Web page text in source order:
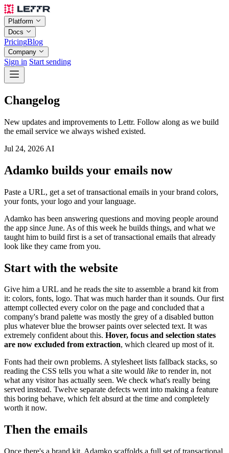
Platform
Docs
PricingBlog
Company
Sign in Start sending
Changelog
New updates and improvements to Lettr. Follow along as we build
the email service we always wished existed.
Jul 24, 2026 AI
Adamko builds your emails now
Paste a URL, get a set of transactional emails in your brand colors,
your fonts, your logo and your language.
Adamko has been answering questions and moving people around
the app since June. As of this week he builds things, and what we
taught him to build first is a set of transactional emails that already
look like they came from you.
Start with the website
Give him a URL and he reads the site to assemble a brand kit from
it: colors, fonts, logo. That was much harder than it sounds. Our first
attempt collected every color on the page and concluded that a
company's brand palette was mostly the grey of a disabled button
plus whatever blue the browser paints over selected text. It was
extremely confident about this. Hover, focus and selection states
are now excluded from extraction, which cleared up most of it.
Fonts had their own problems. A stylesheet lists fallback stacks, so
reading the CSS tells you what a site would like to render in, not
what any visitor has actually seen. We check what's really being
served instead. Twelve separate defects went into making a feature
this boring behave, which felt absurd at the time and completely
worth it now.
Then the emails